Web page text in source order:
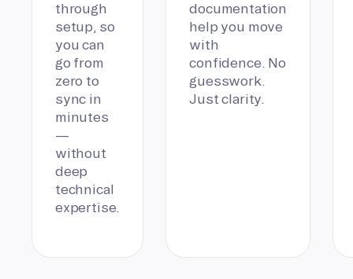
through
setup, so
you can
go from
zero to
sync in
minutes
—
without
deep
technical
expertise.
documentation
help you move
with
confidence. No
guesswork.
Just clarity.